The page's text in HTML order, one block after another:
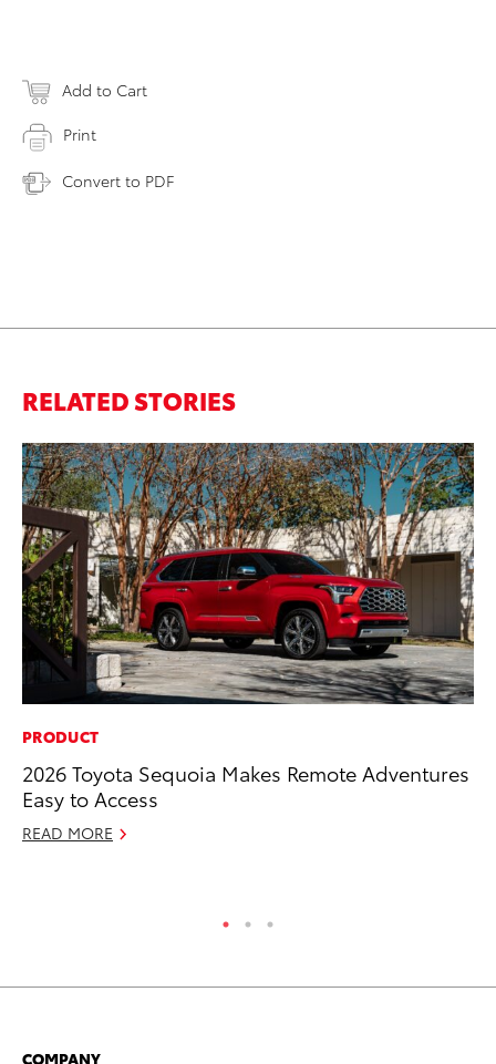
Add to Cart
Print
Convert to PDF
RELATED STORIES
PRODUCT
2026 Toyota Sequoia Makes Remote Adventures
Easy to Access
READ MORE
COMPANY